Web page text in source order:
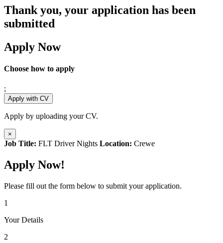
Thank you, your application has been
submitted
Apply Now
Choose how to apply
;
Apply with CV
Apply by uploading your CV.
×
Job Title: FLT Driver Nights Location: Crewe
Apply Now!
Please fill out the form below to submit your application.
1
Your Details
2